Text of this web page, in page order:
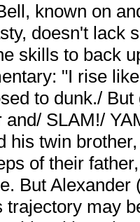
known on
doesn't lack
skills to back
"I rise
to dunk./
and/ SLAM!/
his twin
of their
But
trajectory may